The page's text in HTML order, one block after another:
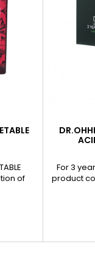
of
with a
a 5-
on
For 3
product
acid
contains
facilitate